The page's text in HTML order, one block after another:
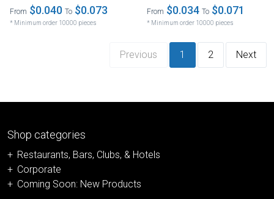
Coaster, crafted with a
soft...
From $0.040 To $0.073
* Minimum order 10000 pieces
From $0.034 To $0.071
* Minimum order 10000 pieces
Previous 1 2 Next
Shop categories
Restaurants, Bars, Clubs, & Hotels
Corporate
Coming Soon: New Products